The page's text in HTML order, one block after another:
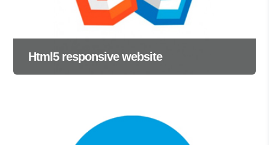
Html5 responsive website